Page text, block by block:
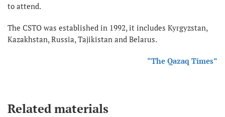
to attend.
The CSTO was established in 1992, it includes Kyrgyzstan,
Kazakhstan, Russia, Tajikistan and Belarus.
“The Qazaq Times”
Related materials